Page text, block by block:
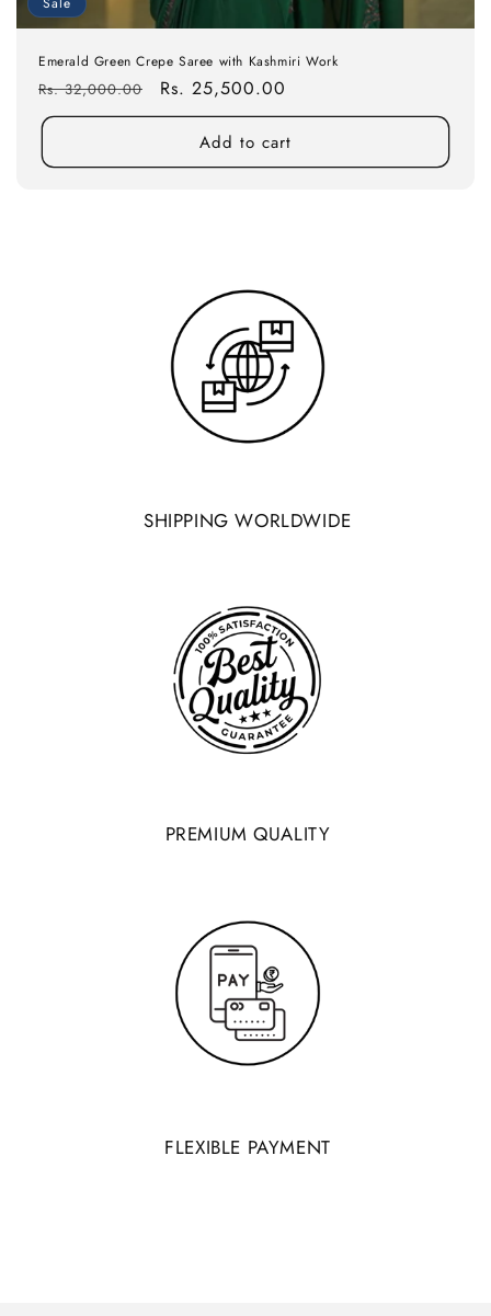
Emerald Green Crepe Saree with Kashmiri Work
Regular
price
Rs. 32,000.00
Sale
price
Rs. 25,500.00
Add to cart
SHIPPING WORLDWIDE
PREMIUM QUALITY
FLEXIBLE PAYMENT